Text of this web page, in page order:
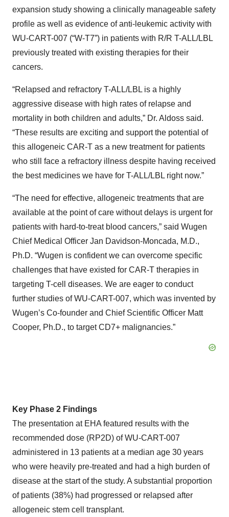
expansion study showing a clinically manageable safety
profile as well as evidence of anti-leukemic activity with
WU-CART-007 (“W-T7”) in patients with R/R T-ALL/LBL
previously treated with existing therapies for their
cancers.
“Relapsed and refractory T-ALL/LBL is a highly
aggressive disease with high rates of relapse and
mortality in both children and adults,” Dr. Aldoss said.
“These results are exciting and support the potential of
this allogeneic CAR-T as a new treatment for patients
who still face a refractory illness despite having received
the best medicines we have for T-ALL/LBL right now.”
“The need for effective, allogeneic treatments that are
available at the point of care without delays is urgent for
patients with hard-to-treat blood cancers,” said Wugen
Chief Medical Officer Jan Davidson-Moncada, M.D.,
Ph.D. “Wugen is confident we can overcome specific
challenges that have existed for CAR-T therapies in
targeting T-cell diseases. We are eager to conduct
further studies of WU-CART-007, which was invented by
Wugen’s Co-founder and Chief Scientific Officer Matt
Cooper, Ph.D., to target CD7+ malignancies.”
Key Phase 2 Findings
The presentation at EHA featured results with the
recommended dose (RP2D) of WU-CART-007
administered in 13 patients at a median age 30 years
who were heavily pre-treated and had a high burden of
disease at the start of the study. A substantial proportion
of patients (38%) had progressed or relapsed after
allogeneic stem cell transplant.